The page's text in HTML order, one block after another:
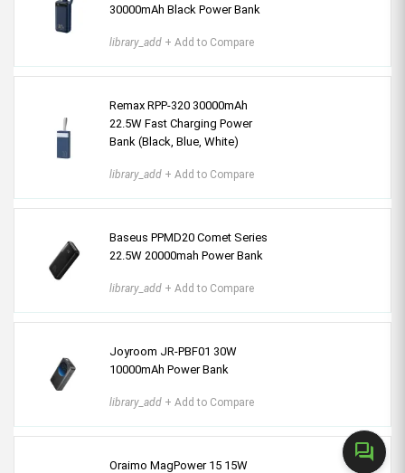
forum
30000mAh Black Power Bank
library_add + Add to Compare
Remax RPP-320 30000mAh
22.5W Fast Charging Power
Bank (Black, Blue, White)
library_add + Add to Compare
Baseus PPMD20 Comet Series
22.5W 20000mah Power Bank
library_add + Add to Compare
Joyroom JR-PBF01 30W
10000mAh Power Bank
library_add + Add to Compare
Oraimo MagPower 15 15W